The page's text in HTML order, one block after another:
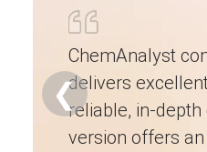
Chrome Ore Prices in North
The Chrome Ore Price
slightly quarter-over-
due to contracted volumes.
ChemAnalyst
delivers
reliable, in-
version offers
❮